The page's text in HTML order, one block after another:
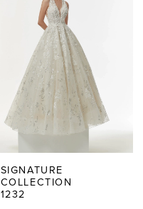
SIGNATURE
COLLECTION
1232